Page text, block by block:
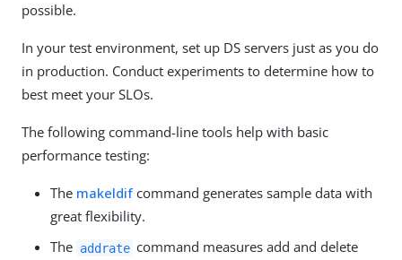
possible.
In your test environment, set up DS servers just as you do
in production. Conduct experiments to determine how to
best meet your SLOs.
The following command-line tools help with basic
performance testing:
The makeldifcommand generates sample data with
great flexibility.
The addrate command measures add and delete